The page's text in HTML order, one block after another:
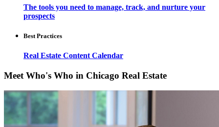
The tools you need to manage, track, and nurture your
prospects
Best Practices
Real Estate Content Calendar
Meet Who's Who in Chicago Real Estate